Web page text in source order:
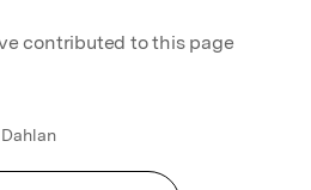
contributed to this page